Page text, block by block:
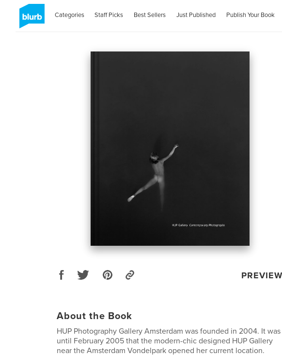
Categories Staff Picks Best Sellers Just Published Publish Your Book
PREVIEW
About the Book
HUP Photography Gallery Amsterdam was founded in 2004. It was
until February 2005 that the modern-chic designed HUP Gallery
near the Amsterdam Vondelpark opened her current location.